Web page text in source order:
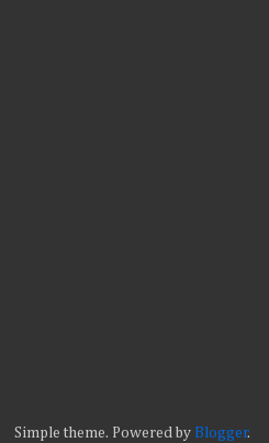
Simple theme. Powered by Blogger.